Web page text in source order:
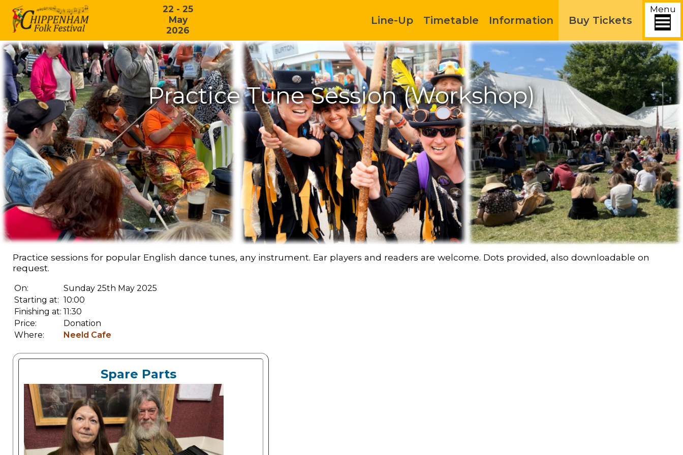
22 - 25
May
2026
Menu
Line-Up Timetable Information Buy Tickets
Practice Tune Session (Workshop)
Practice sessions for popular English dance tunes, any instrument. Ear players and readers are welcome. Dots provided, also downloadable on
request.
On:
Sunday 25th May 2025
Starting at: 10:00
Finishing at: 11:30
Price:
Donation
Where:
Neeld Cafe
Spare Parts